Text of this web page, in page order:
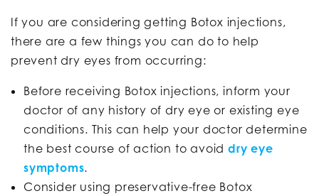
If you are considering getting Botox injections,
there are a few things you can do to help
prevent dry eyes from occurring:
Before receiving Botox injections, inform your
doctor of any history of dry eye or existing eye
conditions. This can help your doctor determine
the best course of action to avoiddry eye
symptoms.
Consider using preservative-free Botox